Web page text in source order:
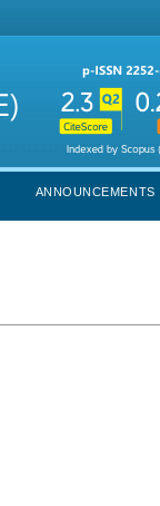
ANNOUNCEMENTS